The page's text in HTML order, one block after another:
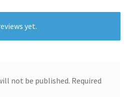
yet.
not be published. Required